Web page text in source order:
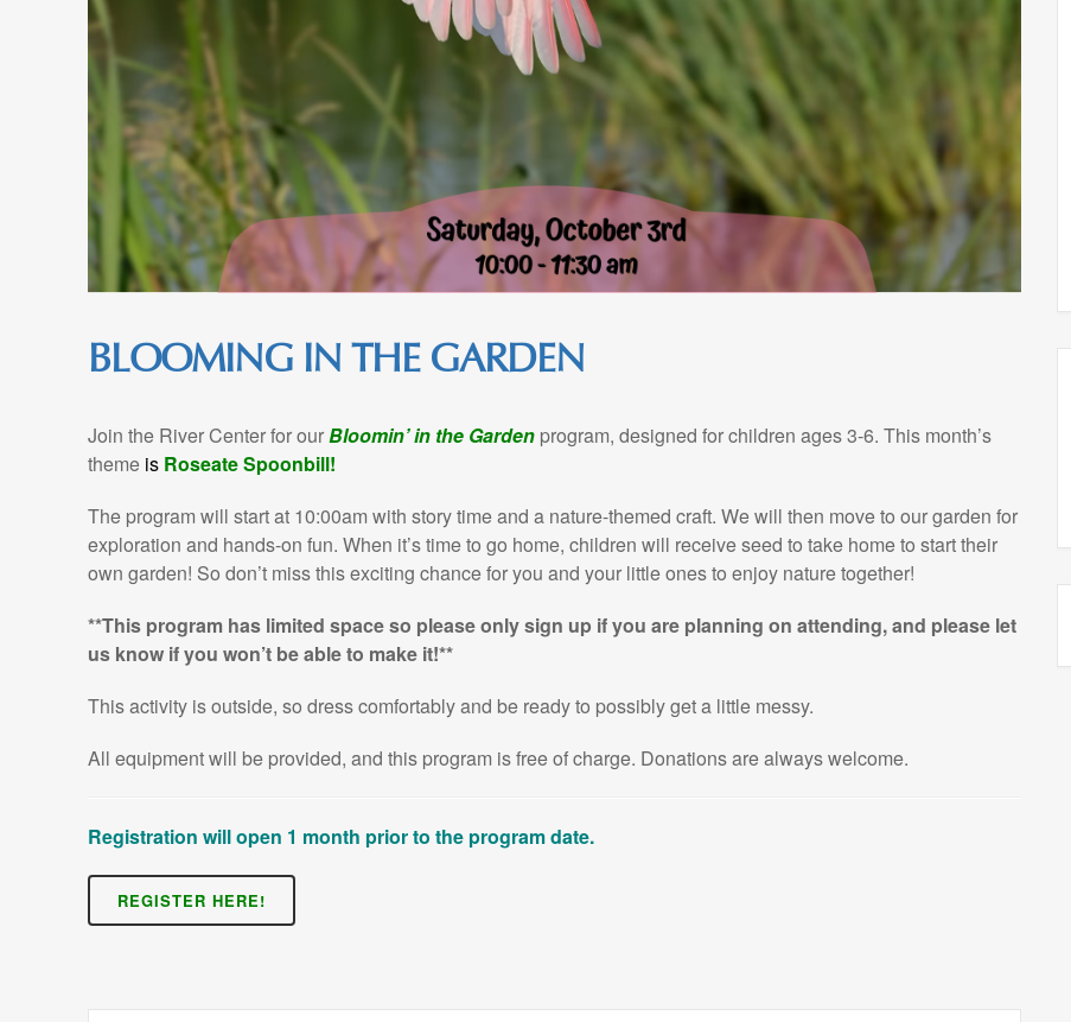
BLOOMING IN THE GARDEN
Join the River Center for ourBloomin’ in the Garden program, designed for children ages 3-6. This month’s
theme is Roseate Spoonbill!
The program will start at 10:00am with story time and a nature-themed craft. We will then move to our garden for
exploration and hands-on fun. When it’s time to go home, children will receive seed to take home to start their
own garden! So don’t miss this exciting chance for you and your little ones to enjoy nature together!
**This program has limited space so please only sign up if you are planning on attending, and please let
us know if you won’t be able to make it!**
This activity is outside, so dress comfortably and be ready to possibly get a little messy.
All equipment will be provided, and this program is free of charge. Donations are always welcome.
Registration will open 1 month prior to the program date.
REGISTER HERE!